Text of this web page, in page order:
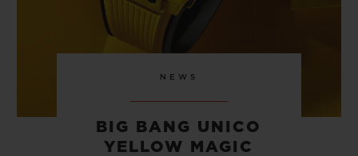
NEWS
BIG BANG UNICO
YELLOW MAGIC